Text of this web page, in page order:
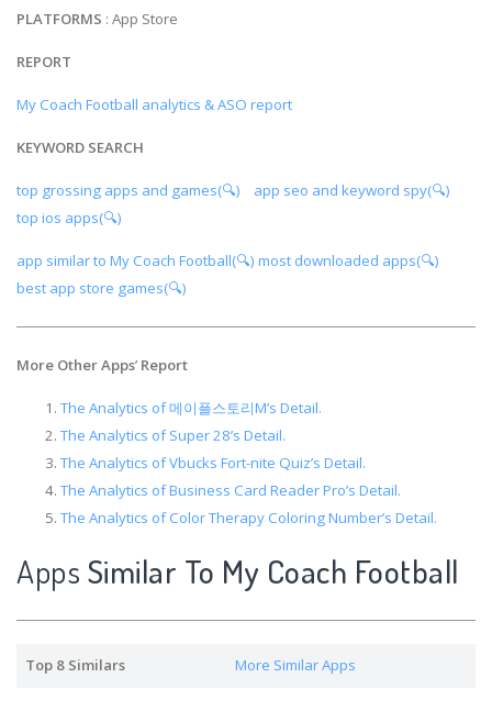
PLATFORMS : App Store
REPORT
My Coach Football analytics & ASO report
KEYWORD SEARCH
top grossing apps and games(🔍)
app seo and keyword spy(🔍)
top ios apps(🔍)
app similar to My Coach Football(🔍) most downloaded apps(🔍)
best app store games(🔍)
More Other Apps’ Report
The Analytics of 메이플스토리M’s Detail.
The Analytics of Super 28’s Detail.
The Analytics of Vbucks Fort-nite Quiz’s Detail.
The Analytics of Business Card Reader Pro’s Detail.
The Analytics of Color Therapy Coloring Number’s Detail.
Apps Similar To My Coach Football
Top 8 Similars More Similar Apps